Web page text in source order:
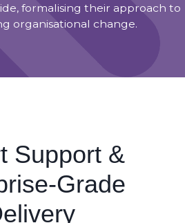
formalising their approach to
organisational change.
Support &
Grade